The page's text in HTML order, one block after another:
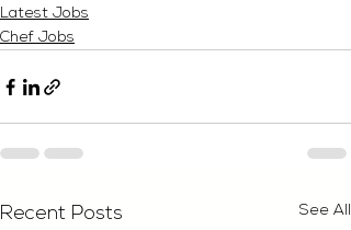
Latest Jobs
Chef Jobs
Recent Posts See All